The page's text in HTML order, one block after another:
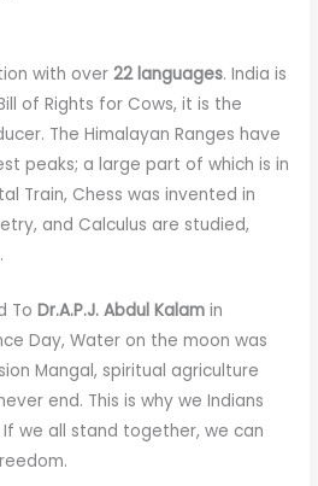
with over22 languages. India is
of Rights for Cows, it is the
The Himalayan Ranges have
peaks; a large part of which is in
Train, Chess was invented in
and Calculus are studied,
ToDr.A.P.J. Abdul Kalam in
Day, Water on the moon was
Mangal, spiritual agriculture
end. This is why we Indians
we all stand together, we can